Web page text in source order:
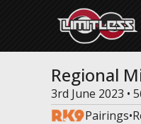
Regional
3rd June 2023 •
Pairings•